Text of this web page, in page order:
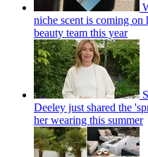
niche scent is coming
beauty team this year
Deeley just shared the
her wearing this summer